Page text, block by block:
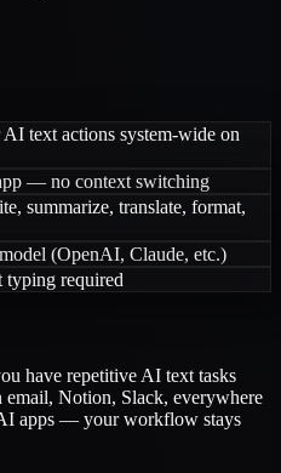
text actions system-wide on
— no context switching
summarize, translate, format,
(OpenAI, Claude, etc.)
required
have repetitive AI text tasks
Notion, Slack, everywhere
apps — your workflow stays